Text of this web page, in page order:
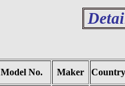
Model No. Maker
Country